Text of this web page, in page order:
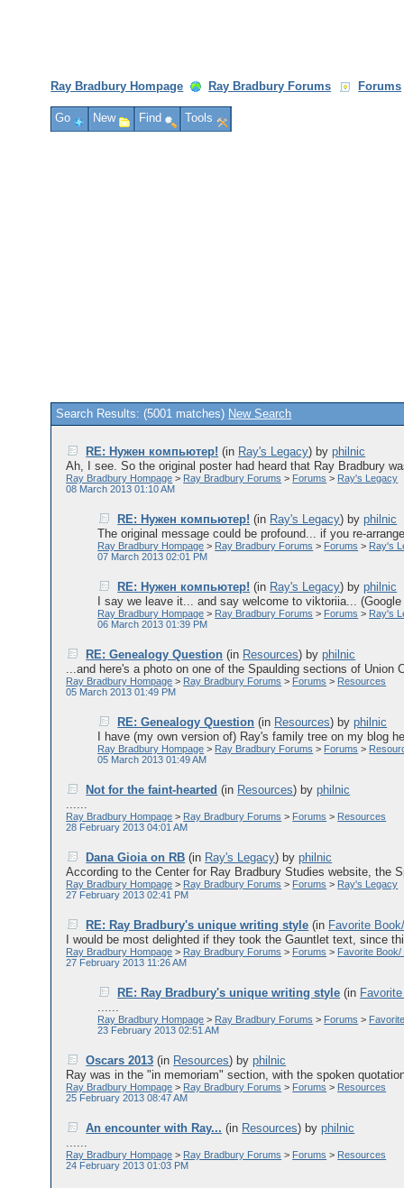
Ray Bradbury Hompage Ray Bradbury Forums Forums
Go New Find Tools
Search Results: (5001 matches) New Search
RE: Нужен компьютер! (in Ray's Legacy) byphilnic
Ah, I see. So the original poster had heard that Ray Bradbury
Ray Bradbury Hompage > Ray Bradbury Forums > Forums > Ray's Legacy
08 March 2013 01:10 AM
RE: Нужен компьютер! (in Ray's Legacy) byphilnic
The original message could be profound... if you re-
Ray Bradbury Hompage > Ray Bradbury Forums > Forums > Ray's
07 March 2013 02:01 PM
RE: Нужен компьютер! (in Ray's Legacy) byphilnic
I say we leave it... and say welcome to viktoriia...
Ray Bradbury Hompage > Ray Bradbury Forums > Forums > Ray's
06 March 2013 01:39 PM
RE: Genealogy Question (in Resources) byphilnic
...and here's a photo on one of the Spaulding sections of Union
Ray Bradbury Hompage > Ray Bradbury Forums > Forums > Resources
05 March 2013 01:49 PM
RE: Genealogy Question (in Resources) byphilnic
I have (my own version of) Ray's family tree on my blog
Ray Bradbury Hompage > Ray Bradbury Forums > Forums >
05 March 2013 01:49 AM
Not for the faint-hearted (in Resources) byphilnic
......
Ray Bradbury Hompage > Ray Bradbury Forums > Forums > Resources
28 February 2013 04:01 AM
Dana Gioia on RB (in Ray's Legacy) byphilnic
According to the Center for Ray Bradbury Studies website, the
Ray Bradbury Hompage > Ray Bradbury Forums > Forums > Ray's Legacy
27 February 2013 02:41 PM
RE: Ray Bradbury's unique writing style (in Favorite
I would be most delighted if they took the Gauntlet text, since
Ray Bradbury Hompage > Ray Bradbury Forums > Forums > Favorite Book/
27 February 2013 11:26 AM
RE: Ray Bradbury's unique writing style (in
......
Ray Bradbury Hompage > Ray Bradbury Forums > Forums >
23 February 2013 02:51 AM
Oscars 2013 (in Resources) byphilnic
Ray was in the "in memoriam" section, with the spoken
Ray Bradbury Hompage > Ray Bradbury Forums > Forums > Resources
25 February 2013 08:47 AM
An encounter with Ray... (in Resources) byphilnic
......
Ray Bradbury Hompage > Ray Bradbury Forums > Forums > Resources
24 February 2013 01:03 PM